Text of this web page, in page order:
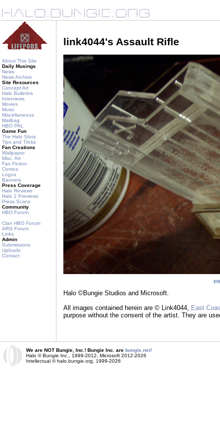
About This Site
Daily Musings
News
News Archive
Site Resources
Concept Art
Halo Bulletins
Interviews
Movies
Music
Miscellaneous
Mailbag
HBO PAL
Game Fun
The Halo Story
Tips and Tricks
Fan Creations
Wallpaper
Misc. Art
Fan Fiction
Comics
Logos
Banners
Press Coverage
Halo Reviews
Halo 2 Previews
Press Scans
Community
HBO Forum
Clan HBO Forum
ARG Forum
Links
Admin
Submissions
Uploads
Contact
link4044's Assault Rifle
Halo ©Bungie Studios and Microsoft.
All images contained herein are © Link4044, East
purpose without the consent of the artist. They are
We are NOT Bungie, Inc.! Bungie Inc. are bungie.net!
Halo © Bungie Inc., 1999-2012, Microsoft 2012-2026
Intellectual © halo.bungie.org, 1999-2026